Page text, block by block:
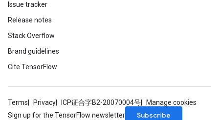
Issue tracker
Release notes
Stack Overflow
Brand guidelines
Cite TensorFlow
Terms Privacy ICP证合字B2-20070004号
Manage cookies
Sign up for the TensorFlow newsletter
Subscribe